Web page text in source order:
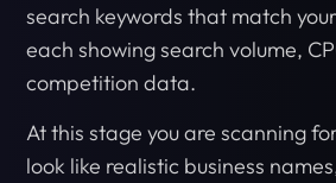
search keywords that match
each showing search volume,
competition data.
At this stage you are scanning
look like realistic business